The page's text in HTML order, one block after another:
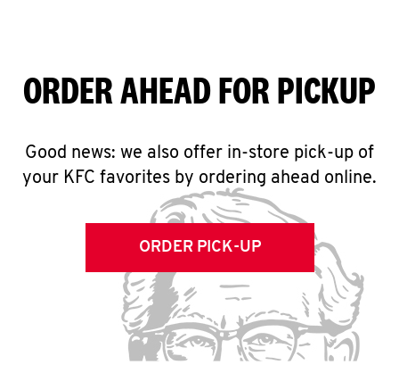
ORDER AHEAD FOR PICKUP
Good news: we also offer in-store pick-up of
your KFC favorites by ordering ahead online.
ORDER PICK-UP